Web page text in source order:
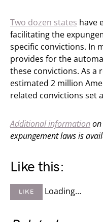
Two dozen states have
facilitating the
specific convictions. In
provides for the
these convictions. As a
estimated 2 million
related convictions set
Additional information
expungement laws is
Like this:
LIKE Loading…